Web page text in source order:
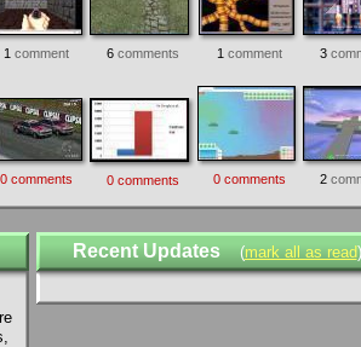
1 comment 6 comments 1 comment 3
0 comments 0 comments 0 comments 2
Recent Updates (mark all as read)